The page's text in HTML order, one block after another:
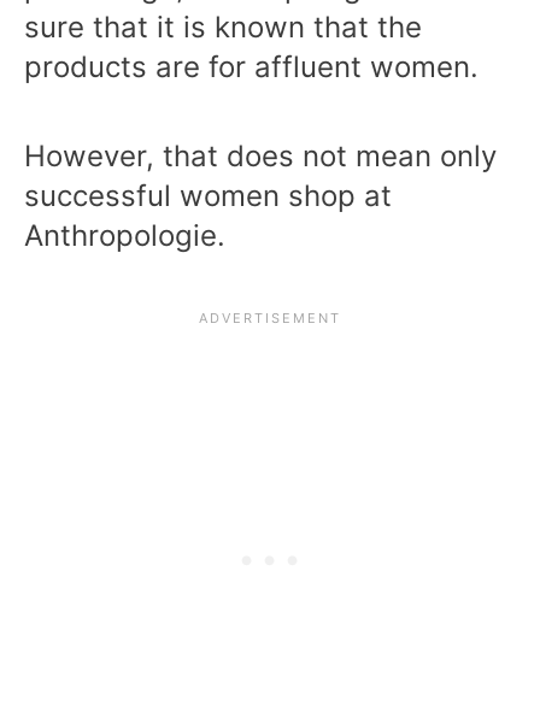
sure that it is known that the
products are for affluent women.
However, that does not mean only
successful women shop at
Anthropologie.